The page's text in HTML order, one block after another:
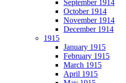
September 1914
October 1914
November 1914
December 1914
1915
January 1915
February 1915
March 1915
April 1915